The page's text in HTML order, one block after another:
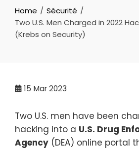
Home
Sécurité
Two U.S. Men Charged in 2022
(Krebs on Security)
15 Mar 2023
Two U.S. men have been
hacking into a U.S. Drug
Agency (DEA) online portal